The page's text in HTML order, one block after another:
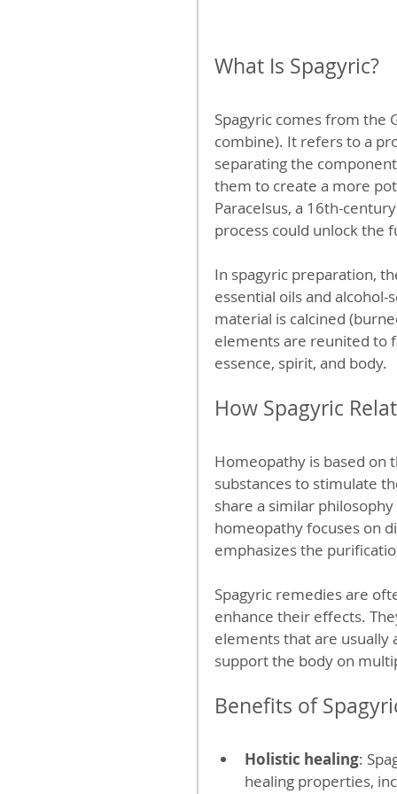
What Is Spagyric?
Spagyric comes from the
combine). It refers to a
separating the
them to create a more
Paracelsus, a 16th-
process could unlock the
In spagyric preparation,
essential oils and
material is calcined
elements are reunited to
essence, spirit, and body.
How Spagyric
Homeopathy is based on
substances to stimulate
share a similar
homeopathy focuses on
emphasizes the
Spagyric remedies are
enhance their effects.
elements that are usually
support the body on
Benefits of
Holistic healing:
healing properties,